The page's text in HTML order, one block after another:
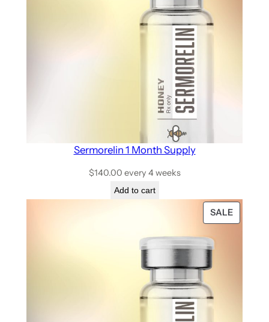
Sermorelin 1 Month Supply
$140.00 every 4 weeks
Add to cart
SALE